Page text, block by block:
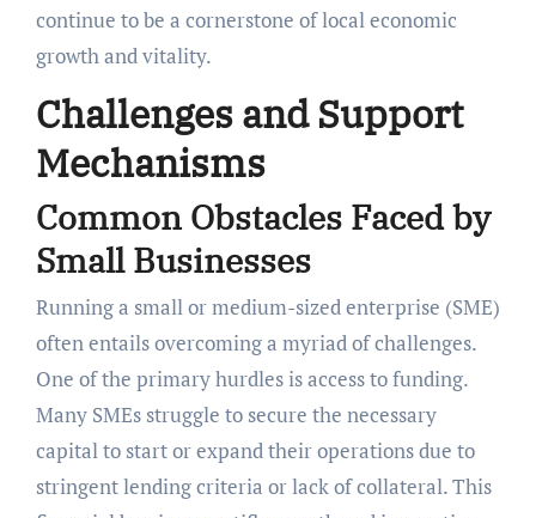
continue to be a cornerstone of local economic
growth and vitality.
Challenges and Support
Mechanisms
Common Obstacles Faced by
Small Businesses
Running a small or medium-sized enterprise (SME)
often entails overcoming a myriad of challenges.
One of the primary hurdles is access to funding.
Many SMEs struggle to secure the necessary
capital to start or expand their operations due to
stringent lending criteria or lack of collateral. This